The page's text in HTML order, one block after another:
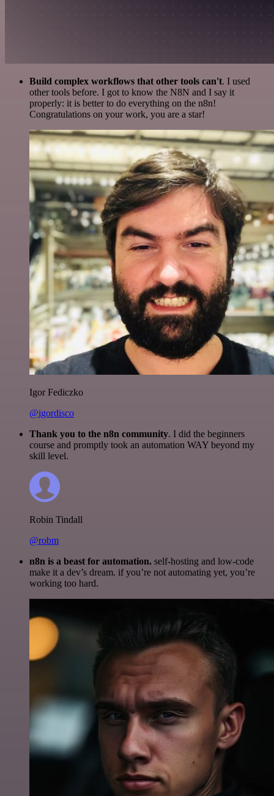
Build complex workflows that other tools can't. I used
other tools before. I got to know the N8N and I say it
properly: it is better to do everything on the n8n!
Congratulations on your work, you are a star!
Igor Fediczko
@igordisco
Thank you to the n8n community. I did the beginners
course and promptly took an automation WAY beyond my
skill level.
Robin Tindall
@robm
n8n is a beast for automation. self-hosting and low-code
make it a dev’s dream. if you’re not automating yet, you’re
working too hard.